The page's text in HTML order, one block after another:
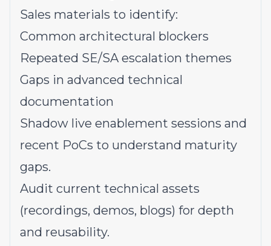
Sales materials to identify:
Common architectural blockers
Repeated SE/SA escalation themes
Gaps in advanced technical
documentation
Shadow live enablement sessions and
recent PoCs to understand maturity
gaps.
Audit current technical assets
(recordings, demos, blogs) for depth
and reusability.